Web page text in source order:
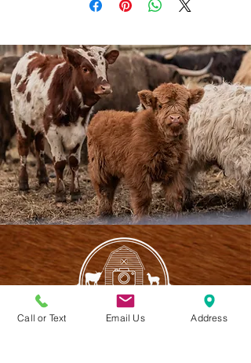
Call or Text Email Us Address